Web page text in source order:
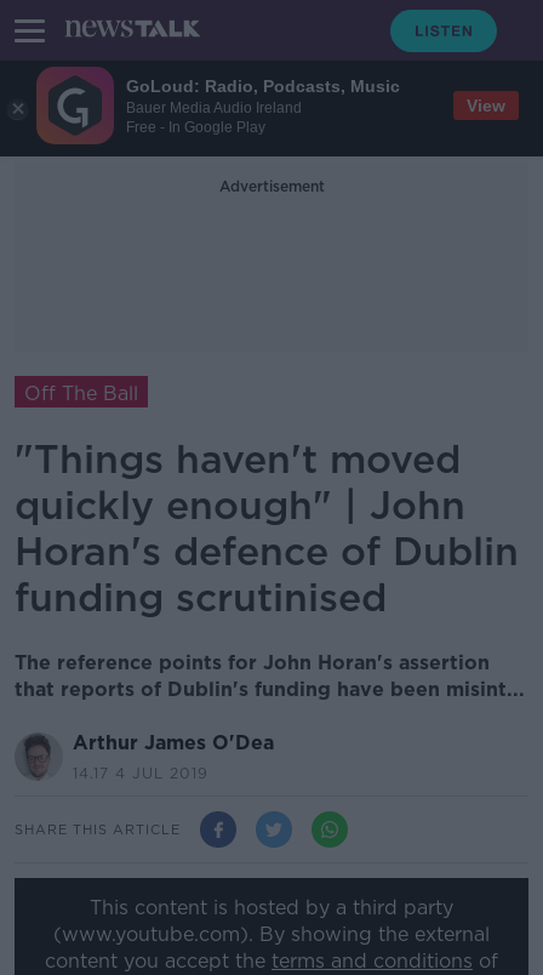
GoLoud: Radio, Podcasts, Music
Bauer Media Audio Ireland
Free - In Google Play
View
Advertisement
Off The Ball
"Things haven't moved
quickly enough" | John
Horan's defence of Dublin
funding scrutinised
The reference points for John Horan's assertion
that reports of Dublin's funding have been misint...
Arthur James O'Dea
14.17 4 JUL 2019
SHARE THIS ARTICLE
This content is hosted by a third party
(www.youtube.com). By showing the external
content you accept the terms and conditions of